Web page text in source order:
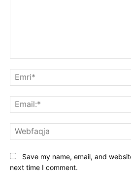
Save my name, email, and
next time I comment.